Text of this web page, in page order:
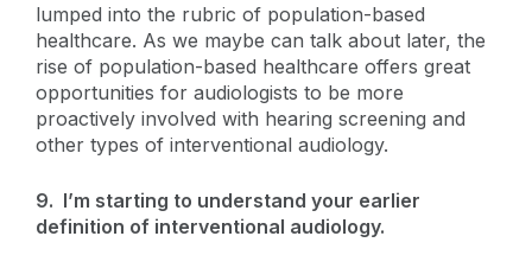
lumped into the rubric of population-based
healthcare. As we maybe can talk about later, the
rise of population-based healthcare offers great
opportunities for audiologists to be more
proactively involved with hearing screening and
other types of interventional audiology.
9. I’m starting to understand your earlier
definition of interventional audiology.